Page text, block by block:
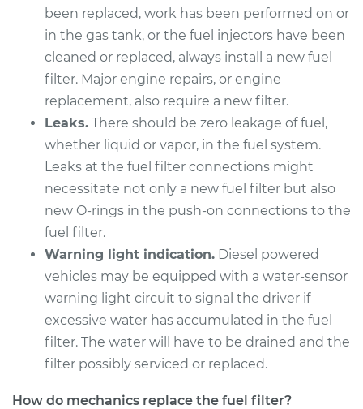
Service type
Fuel Filter
Replacement
Estimate $190.21
Shop/Dealer Price - $212.06
1995 Land Rover
Discovery
V8-3.9L
Service type
Fuel Filter
Replacement
Estimate $175.61
Shop/Dealer Price $182.94-$196.89
been replaced, work has been performed on or
in the gas tank, or the fuel injectors have been
cleaned or replaced, always install a new fuel
filter. Major engine repairs, or engine
replacement, also require a new filter.
Leaks. There should be zero leakage of fuel,
whether liquid or vapor, in the fuel system.
Leaks at the fuel filter connections might
necessitate not only a new fuel filter but also
new O-rings in the push-on connections to the
fuel filter.
Warning light indication. Diesel powered
vehicles may be equipped with a water-sensor
warning light circuit to signal the driver if
excessive water has accumulated in the fuel
filter. The water will have to be drained and the
filter possibly serviced or replaced.
How do mechanics replace the fuel filter?